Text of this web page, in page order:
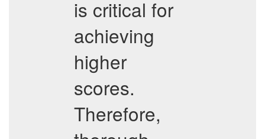
is critical for
achieving
higher
scores.
Therefore,